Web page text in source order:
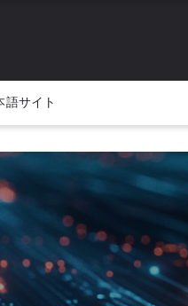
語サイト